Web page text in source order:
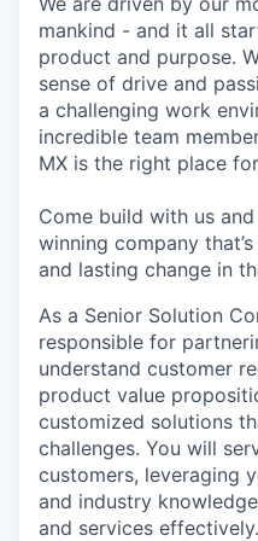
mankind - and it all
product and purpose.
sense of drive and
a challenging work
incredible team
MX is the right place
Come build with us
winning company
and lasting change in
As a Senior Solution
responsible for
understand customer
product value
customized solutions
challenges. You will
customers, leveraging
and industry
and services effectively.